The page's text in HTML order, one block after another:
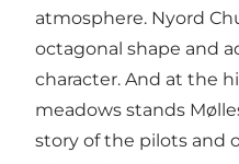
atmosphere. Nyord
octagonal shape and
character. And at the
meadows stands
story of the pilots and